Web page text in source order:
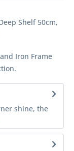
Shelf 50cm,
Iron Frame
shine, the